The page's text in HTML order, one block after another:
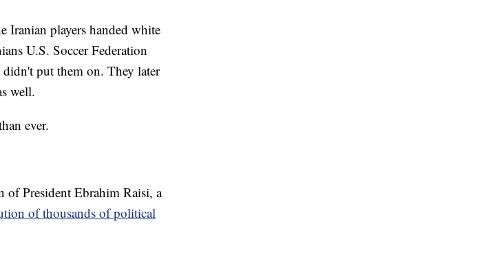
Iranian players handed white
U.S. Soccer Federation
didn't put them on. They later
well.
ever.
of President Ebrahim Raisi, a
of thousands of political